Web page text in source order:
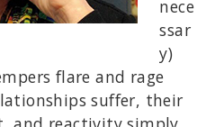
nece
ssar
y)
flare and rage
suffer, their